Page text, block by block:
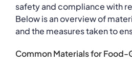
safety and compliance with
Below is an overview of
and the measures taken to
Common Materials for